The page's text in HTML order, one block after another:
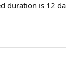
duration is 12